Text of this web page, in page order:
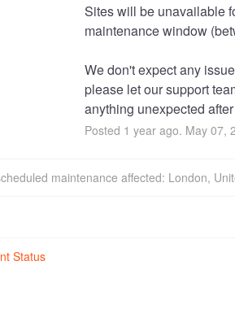
Sites will be unavailable
maintenance window
We don't expect any
please let our support
anything unexpected
Posted 1 year ago. May 07,
maintenance affected: London,
Status